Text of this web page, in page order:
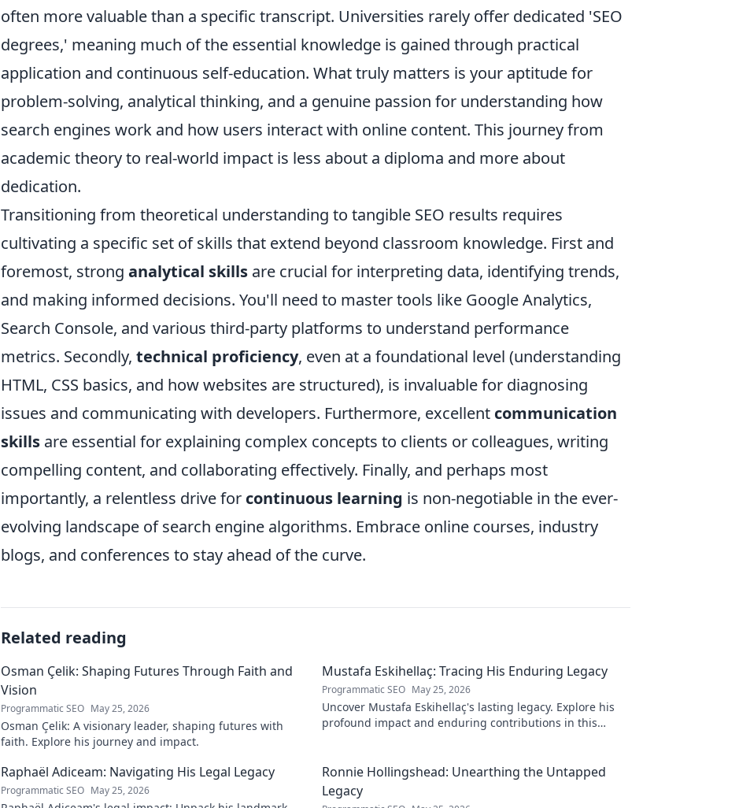
often more valuable than a specific transcript. Universities rarely offer dedicated 'SEO
degrees,' meaning much of the essential knowledge is gained through practical
application and continuous self-education. What truly matters is your aptitude for
problem-solving, analytical thinking, and a genuine passion for understanding how
search engines work and how users interact with online content. This journey from
academic theory to real-world impact is less about a diploma and more about
dedication.
Transitioning from theoretical understanding to tangible SEO results requires
cultivating a specific set of skills that extend beyond classroom knowledge. First and
foremost, strong analytical skills are crucial for interpreting data, identifying trends,
and making informed decisions. You'll need to master tools like Google Analytics,
Search Console, and various third-party platforms to understand performance
metrics. Secondly, technical proficiency, even at a foundational level (understanding
HTML, CSS basics, and how websites are structured), is invaluable for diagnosing
issues and communicating with developers. Furthermore, excellent communication
skills are essential for explaining complex concepts to clients or colleagues, writing
compelling content, and collaborating effectively. Finally, and perhaps most
importantly, a relentless drive for continuous learning is non-negotiable in the ever-
evolving landscape of search engine algorithms. Embrace online courses, industry
blogs, and conferences to stay ahead of the curve.
Related reading
Osman Çelik: Shaping Futures Through Faith and
Vision
Programmatic SEO May 25, 2026
Osman Çelik: A visionary leader, shaping futures with
faith. Explore his journey and impact.
Mustafa Eskihellaç: Tracing His Enduring Legacy
Programmatic SEO May 25, 2026
Uncover Mustafa Eskihellaç's lasting legacy. Explore his
profound impact and enduring contributions in this
Raphaël Adiceam: Navigating His Legal Legacy
Programmatic SEO May 25, 2026
Ronnie Hollingshead: Unearthing the Untapped
Legacy